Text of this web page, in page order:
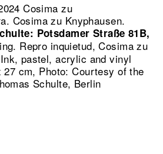
Cosima zu
Cosima zu Knyphausen.
Potsdamer Straße 81B,
Repro inquietud, Cosima zu
pastel, acrylic and vinyl
cm, Photo: Courtesy of the
Schulte, Berlin